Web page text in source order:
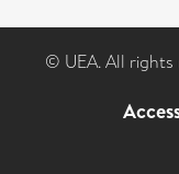
© UEA. All rights